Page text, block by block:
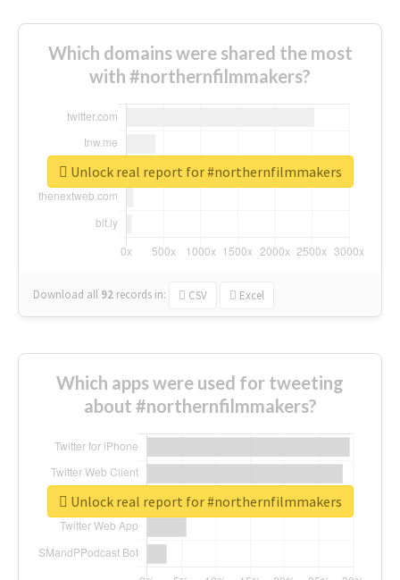
Which domains were shared the most
with #northernfilmmakers?
Download all 92 records in: CSV Excel
Unlock real report for #northernfilmmakers
Which apps were used for tweeting
about #northernfilmmakers?
Unlock real report for #northernfilmmakers